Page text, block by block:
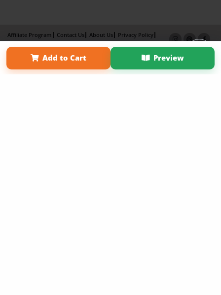
Add to Cart Preview
Affiliate Program Contact Us About Us
Privacy Policy
Term of Use
Why Bookemon